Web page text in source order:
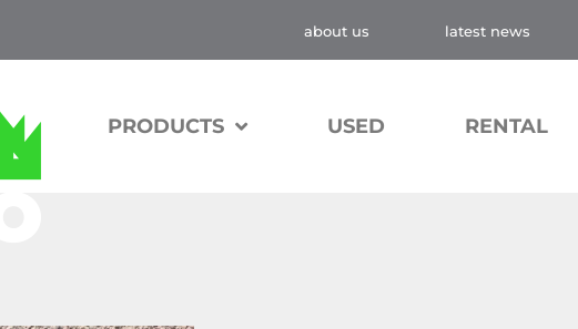
about us latest news
PRODUCTS USED RENTAL